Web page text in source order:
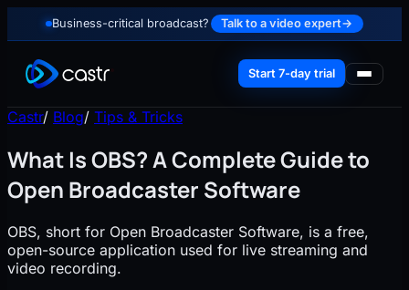
Business-critical broadcast? Talk to a video expert→
Start 7-day trial
Castr/ Blog/ Tips & Tricks
What Is OBS? A Complete Guide to
Open Broadcaster Software
OBS, short for Open Broadcaster Software, is a free,
open-source application used for live streaming and
video recording.